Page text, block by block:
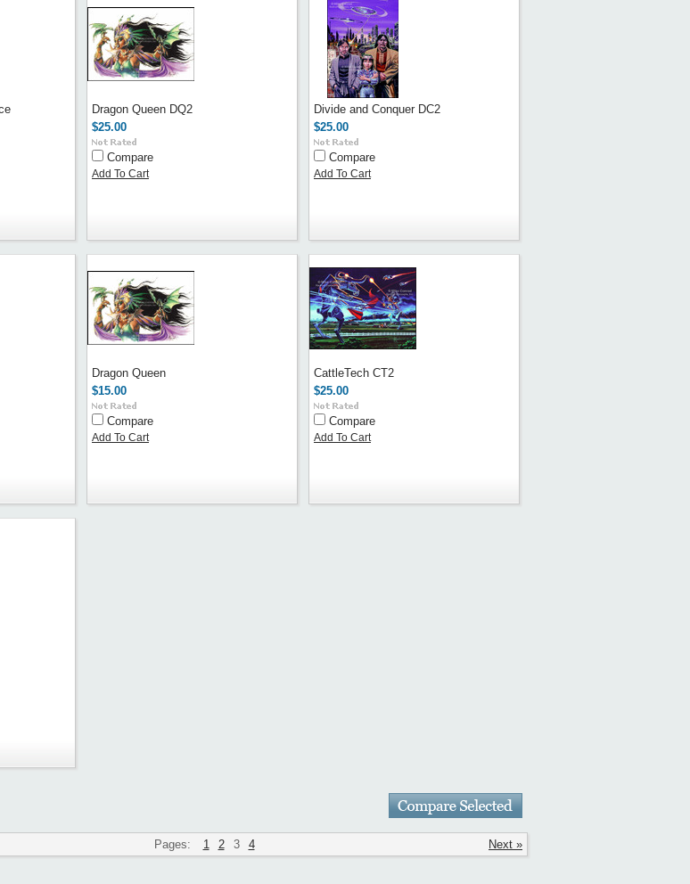
Dragon Queen DQ2
$25.00
Compare
Add To Cart
Divide and Conquer DC2
$25.00
Compare
Add To Cart
Dragon Queen
$15.00
Compare
Add To Cart
CattleTech CT2
$25.00
Compare
Add To Cart
Next »
Pages: 1 2 3 4